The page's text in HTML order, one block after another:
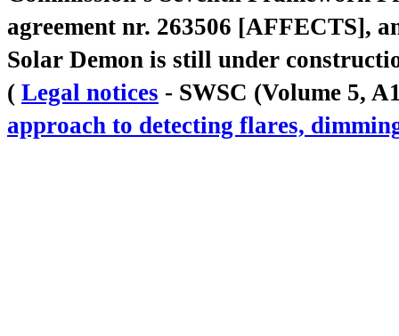
agreement nr. 263506 [AFFECTS],
Solar Demon is still under
( Legal notices - SWSC (Volume 5,
approach to detecting flares,